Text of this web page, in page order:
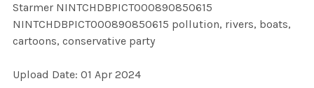
ALL
ADD
Starmer NINTCHDBPICT000890850615
NINTCHDBPICT000890850615 pollution, rivers, boats,
cartoons, conservative party
Upload Date: 01 Apr 2024